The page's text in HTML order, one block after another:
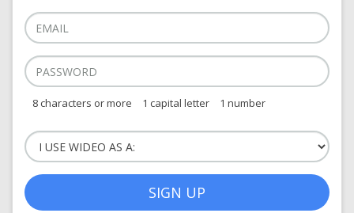
8 characters or more 1 capital letter 1 number
SIGN UP